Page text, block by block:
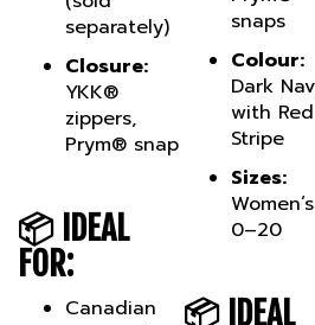
Closure:
YKK®
zippers,
Prym® snap
📦 IDEAL
FOR:
Canadian
paramedics
Colour:
Dark Navy
with Red
Stripe
Sizes:
Women’s
0–20
📦 IDEAL